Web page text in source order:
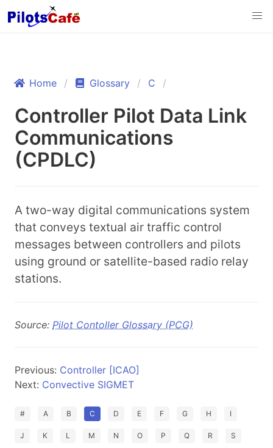
Home Glossary C
Controller Pilot Data Link
Communications
(CPDLC)
A two-way digital communications system
that conveys textual air traffic control
messages between controllers and pilots
using ground or satellite-based radio relay
stations.
Source: Pilot Contoller Glossary (PCG)
Previous: Controller [ICAO]
Next: Convective SIGMET
# A B C D E F G H I
J K L M N O P Q R S